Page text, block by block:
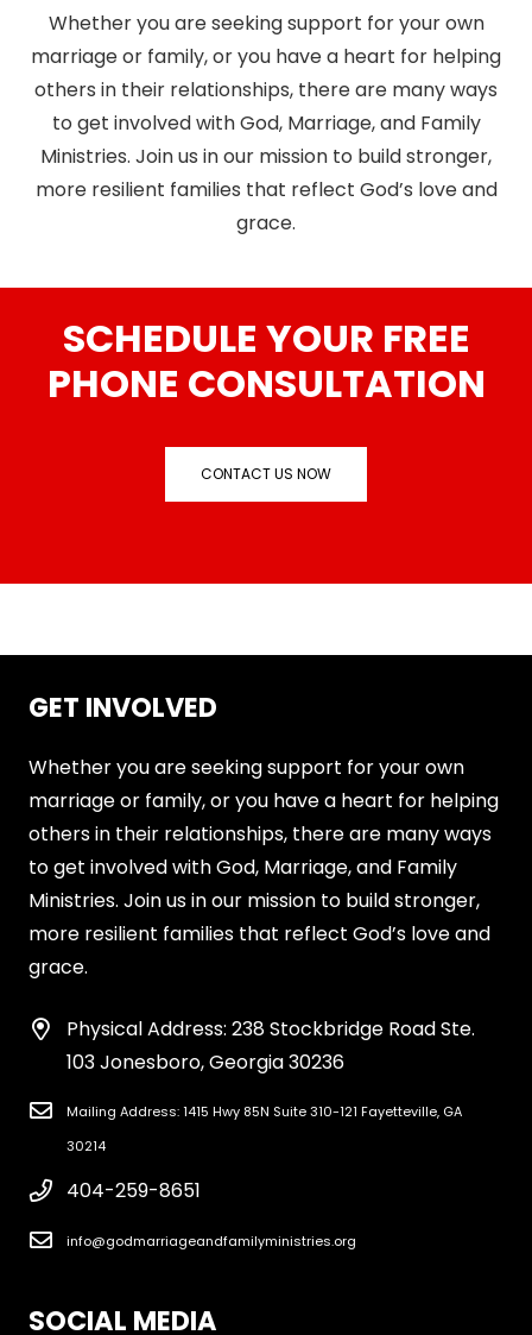
Whether you are seeking support for your own
marriage or family, or you have a heart for helping
others in their relationships, there are many ways
to get involved with God, Marriage, and Family
Ministries. Join us in our mission to build stronger,
more resilient families that reflect God’s love and
grace.
SCHEDULE YOUR FREE
PHONE CONSULTATION
CONTACT US NOW
GET INVOLVED
Whether you are seeking support for your own
marriage or family, or you have a heart for helping
others in their relationships, there are many ways
to get involved with God, Marriage, and Family
Ministries. Join us in our mission to build stronger,
more resilient families that reflect God’s love and
grace.
Physical Address: 238 Stockbridge Road Ste.
103 Jonesboro, Georgia 30236
Mailing Address: 1415 Hwy 85N Suite 310-121 Fayetteville, GA
30214
404-259-8651
info@godmarriageandfamilyministries.org
SOCIAL MEDIA